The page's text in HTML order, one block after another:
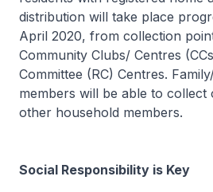
distribution will take place
April 2020, from collection
Community Clubs/ Centres
Committee (RC) Centres.
members will be able to
other household members.
Social Responsibility is Key